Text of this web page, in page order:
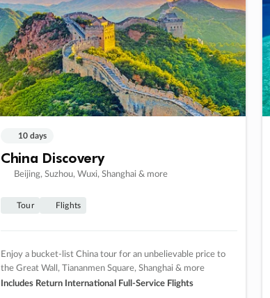
10 days
China Discovery
Beijing, Suzhou, Wuxi, Shanghai & more
Tour Flights
Enjoy a bucket-list China tour for an unbelievable price to
the Great Wall, Tiananmen Square, Shanghai & more
Includes Return International Full-Service Flights